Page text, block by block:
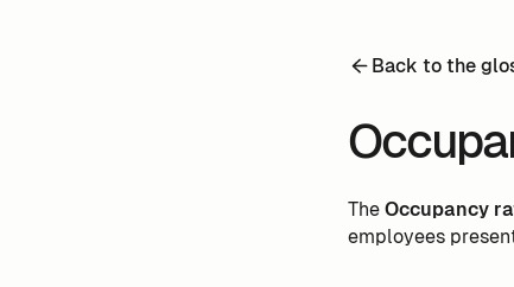
Back to the
TheOccupancy
employees